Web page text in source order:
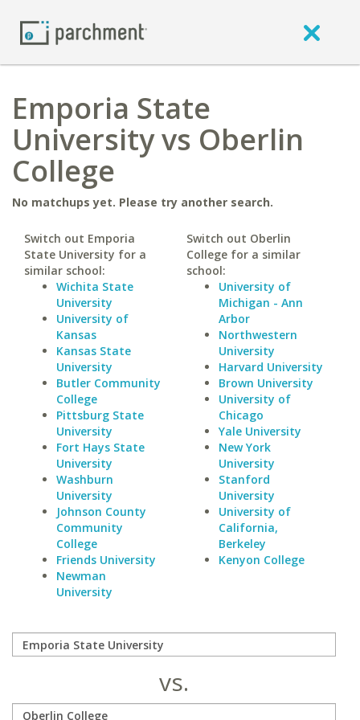
Emporia State
University vs Oberlin
College
No matchups yet. Please try another search.
Switch out Emporia
State University for a
similar school:
Wichita State
University
University of
Kansas
Kansas State
University
Butler Community
College
Pittsburg State
University
Fort Hays State
University
Washburn
University
Johnson County
Community
College
Friends University
Newman
University
Switch out Oberlin
College for a similar
school:
University of
Michigan - Ann
Arbor
Northwestern
University
Harvard University
Brown University
University of
Chicago
Yale University
New York
University
Stanford
University
University of
California,
Berkeley
Kenyon College
vs.